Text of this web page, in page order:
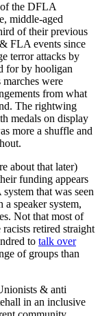
of the DFLA
middle-aged
of their previous
FLA events since
terror attacks by
for by hooligan
were
from what
The rightwing
medals on display
more a shuffle and
about that later)
funding appears
that was seen
speaker system,
Not that most of
retired straight
to talk over
of groups than
& anti
in an inclusive